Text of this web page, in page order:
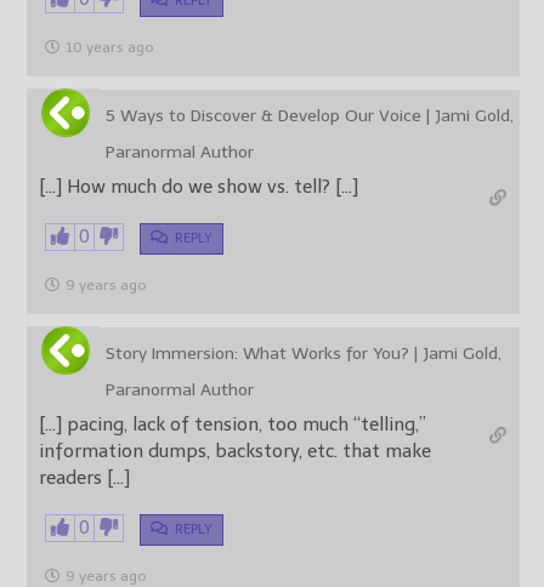
10 years ago
5 Ways to Discover & Develop Our Voice | Jami Gold,
Paranormal Author
[…] How much do we show vs. tell? […]
0 REPLY
9 years ago
Story Immersion: What Works for You? | Jami Gold,
Paranormal Author
[…] pacing, lack of tension, too much “telling,”
information dumps, backstory, etc. that make
readers […]
0 REPLY
9 years ago